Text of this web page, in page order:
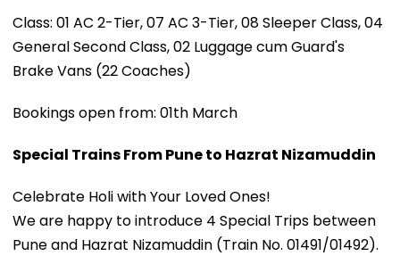
Class: 01 AC 2-Tier, 07 AC 3-Tier, 08 Sleeper Class, 04
General Second Class, 02 Luggage cum Guard's
Brake Vans (22 Coaches)
Bookings open from: 01th March
Special Trains From Pune to Hazrat Nizamuddin
Celebrate Holi with Your Loved Ones!
We are happy to introduce 4 Special Trips between
Pune and Hazrat Nizamuddin (Train No. 01491/01492).